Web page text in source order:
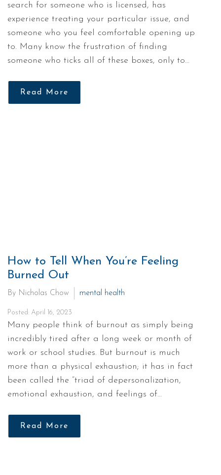
search for someone who is licensed, has
experience treating your particular issue, and
someone who you feel comfortable opening up
to. Many know the frustration of finding
someone who ticks all of these boxes, only to…
Read More
How to Tell When You’re Feeling
Burned Out
By Nicholas Chow mental health
Posted: April 16, 2023
Many people think of burnout as simply being
incredibly tired after a long week or month of
work or school studies. But burnout is much
more than a physical exhaustion; it has in fact
been called the “triad of depersonalization,
emotional exhaustion, and feelings of…
Read More